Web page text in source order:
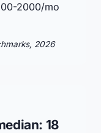
2000/mo
2026
18